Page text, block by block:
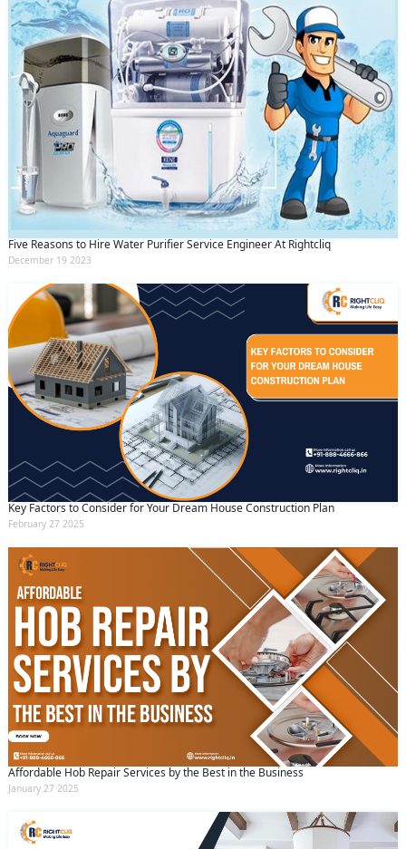
Five Reasons to Hire Water Purifier Service Engineer At Rightcliq
December 19 2023
Key Factors to Consider for Your Dream House Construction Plan
February 27 2025
Affordable Hob Repair Services by the Best in the Business
January 27 2025